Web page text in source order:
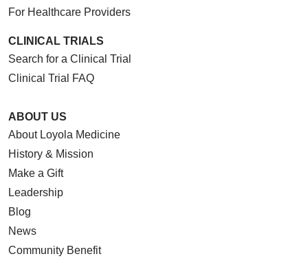
For Healthcare Providers
CLINICAL TRIALS
Search for a Clinical Trial
Clinical Trial FAQ
ABOUT US
About Loyola Medicine
History & Mission
Make a Gift
Leadership
Blog
News
Community Benefit